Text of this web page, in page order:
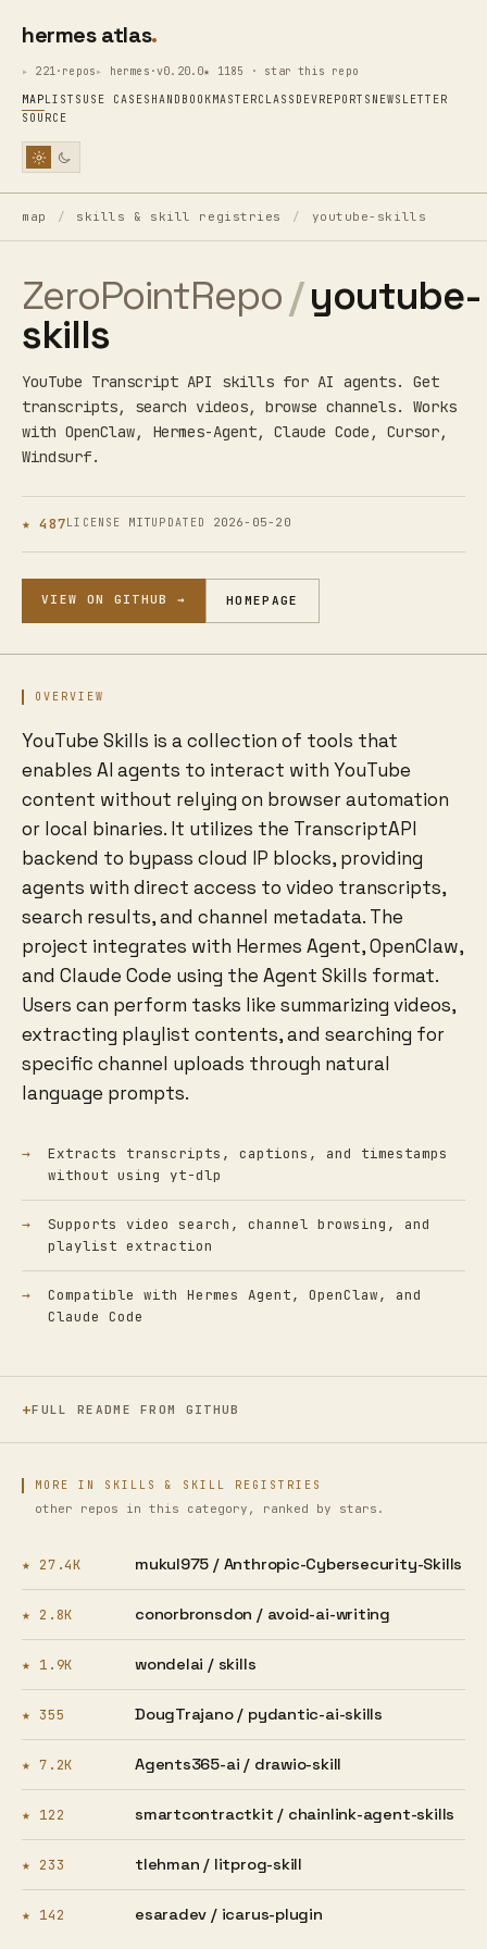
hermes atlas
221·repos hermes·v0.20.0★ 1185 · star this repo
MAPLISTS USE CASES HANDBOOKMASTERCLASS DEVREPORTS NEWSLETTER
SOURCE
map / skills & skill registries / youtube-skills
ZeroPointRepo/youtube-
skills
YouTube Transcript API skills for AI agents. Get
transcripts, search videos, browse channels. Works
with OpenClaw, Hermes-Agent, Claude Code, Cursor,
Windsurf.
★ 487LICENSE MITUPDATED 2026-05-20
VIEW ON GITHUB → HOMEPAGE
OVERVIEW
YouTube Skills is a collection of tools that
enables AI agents to interact with YouTube
content without relying on browser automation
or local binaries. It utilizes the TranscriptAPI
backend to bypass cloud IP blocks, providing
agents with direct access to video transcripts,
search results, and channel metadata. The
project integrates with Hermes Agent, OpenClaw,
and Claude Code using the Agent Skills format.
Users can perform tasks like summarizing videos,
extracting playlist contents, and searching for
specific channel uploads through natural
language prompts.
Extracts transcripts, captions, and timestamps
without using yt-dlp
Supports video search, channel browsing, and
playlist extraction
Compatible with Hermes Agent, OpenClaw, and
Claude Code
FULL README FROM GITHUB
MORE IN SKILLS & SKILL REGISTRIES
other repos in this category, ranked by stars.
★ 27.4K mukul975 /Anthropic-Cybersecurity-Skills
★ 2.8K conorbronsdon /avoid-ai-writing
★ 1.9K wondelai /skills
★ 355 DougTrajano / pydantic-ai-skills
★ 7.2K Agents365-ai /drawio-skill
★ 122 smartcontractkit / chainlink-agent-skills
★ 233 tlehman / litprog-skill
★ 142 esaradev /icarus-plugin